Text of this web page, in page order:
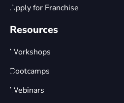
Apply for Franchise
Resources
Workshops
Bootcamps
Webinars